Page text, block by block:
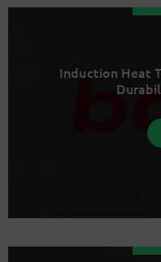
Induction Heat